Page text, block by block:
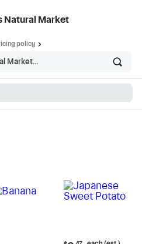
Natural Market
policy
Market...